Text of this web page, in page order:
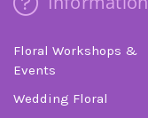
Floral Workshops &
Events
Wedding Floral